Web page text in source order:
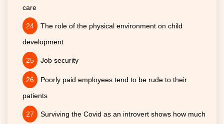
care
The role of the physical environment on child
development
Job security
Poorly paid employees tend to be rude to their
patients
Surviving the Covid as an introvert shows how much